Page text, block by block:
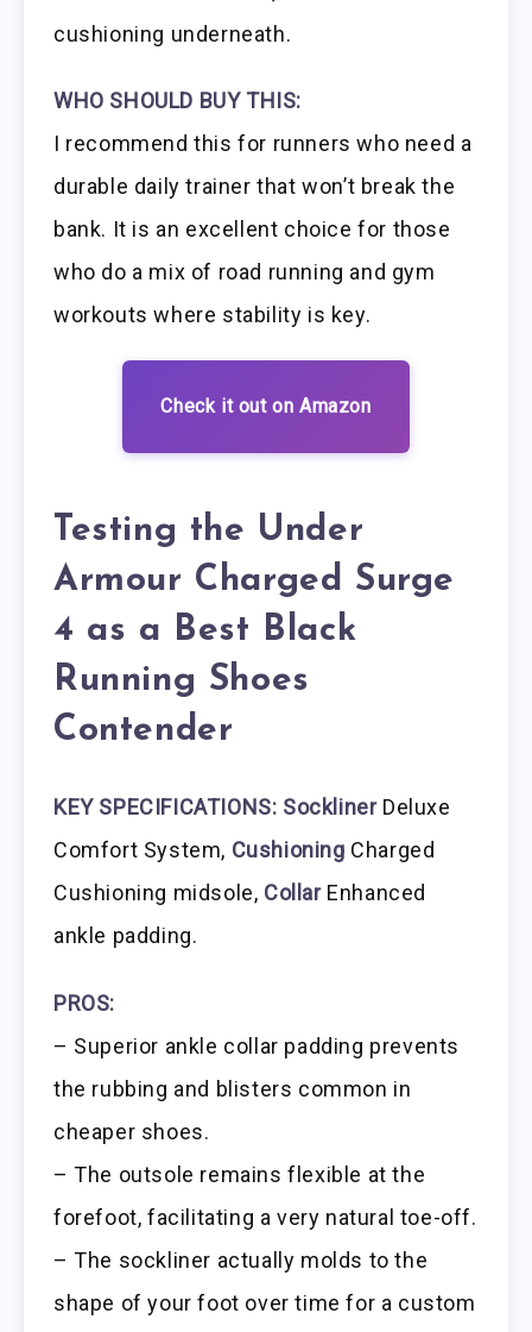
cushioning underneath.
WHO SHOULD BUY THIS:
I recommend this for runners who need a
durable daily trainer that won’t break the
bank. It is an excellent choice for those
who do a mix of road running and gym
workouts where stability is key.
Check it out on Amazon
Testing the Under
Armour Charged Surge
4 as a Best Black
Running Shoes
Contender
KEY SPECIFICATIONS: SocklinerDeluxe
Comfort System, Cushioning Charged
Cushioning midsole, CollarEnhanced
ankle padding.
PROS:
– Superior ankle collar padding prevents
the rubbing and blisters common in
cheaper shoes.
– The outsole remains flexible at the
forefoot, facilitating a very natural toe-off.
– The sockliner actually molds to the
shape of your foot over time for a custom